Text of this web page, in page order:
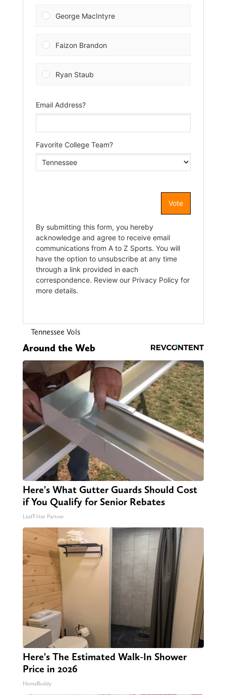
Tennessee Vols
Around the Web
Here's What Gutter Guards Should Cost
if You Qualify for Senior Rebates
LeafFilter Partner
Here's The Estimated Walk-In Shower
Price in 2026
HomeBuddy